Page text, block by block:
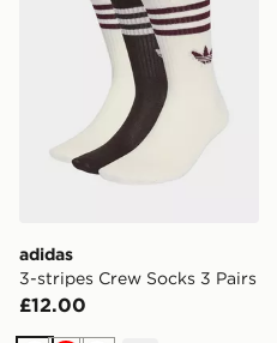
adidas
3-stripes Crew Socks 3 Pairs
£12.00